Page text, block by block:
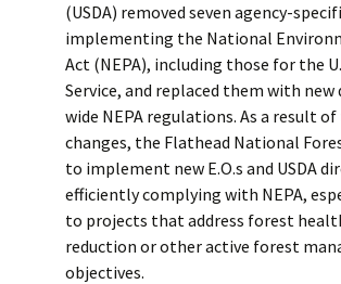
(USDA) removed seven agency-
implementing the National
Act (NEPA), including those for the
Service, and replaced them with
wide NEPA regulations. As a result
changes, the Flathead National
to implement new E.O.s and USDA
efficiently complying with NEPA,
to projects that address forest
reduction or other active forest
objectives.